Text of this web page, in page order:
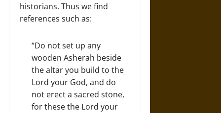
historians. Thus we find
references such as:
“Do not set up any
wooden Asherah beside
the altar you build to the
Lord your God, and do
not erect a sacred stone,
for these the Lord your